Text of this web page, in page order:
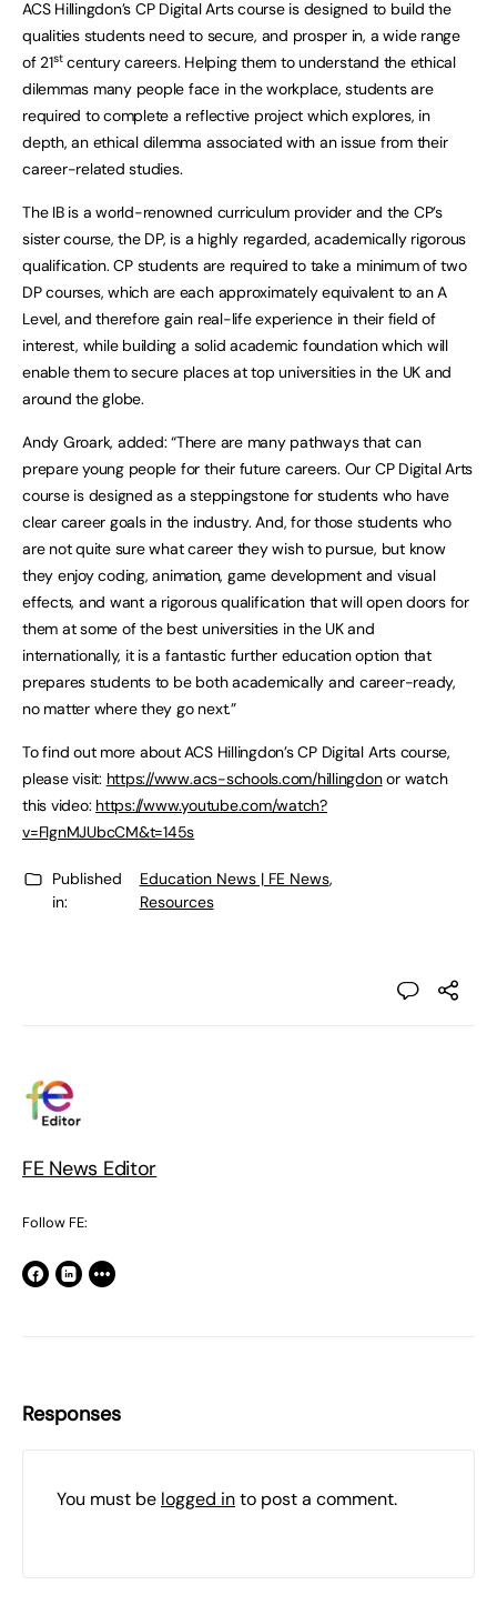
ACS Hillingdon’s CP Digital Arts course is designed to build the
qualities students need to secure, and prosper in, a wide range
of 21stcentury careers. Helping them to understand the ethical
dilemmas many people face in the workplace, students are
required to complete a reflective project which explores, in
depth, an ethical dilemma associated with an issue from their
career-related studies.
The IB is a world-renowned curriculum provider and the CP’s
sister course, the DP, is a highly regarded, academically rigorous
qualification. CP students are required to take a minimum of two
DP courses, which are each approximately equivalent to an A
Level, and therefore gain real-life experience in their field of
interest, while building a solid academic foundation which will
enable them to secure places at top universities in the UK and
around the globe.
Andy Groark, added: “There are many pathways that can
prepare young people for their future careers. Our CP Digital Arts
course is designed as a steppingstone for students who have
clear career goals in the industry. And, for those students who
are not quite sure what career they wish to pursue, but know
they enjoy coding, animation, game development and visual
effects, and want a rigorous qualification that will open doors for
them at some of the best universities in the UK and
internationally, it is a fantastic further education option that
prepares students to be both academically and career-ready,
no matter where they go next.”
To find out more about ACS Hillingdon’s CP Digital Arts course,
please visit: https://www.acs-schools.com/hillingdonor watch
this video: https://www.youtube.com/watch?
v=FIgnMJUbcCM&t=145s
Published
in:
Education News | FE News,
Resources
FE News Editor
Follow FE:
Responses
You must be logged into post a comment.